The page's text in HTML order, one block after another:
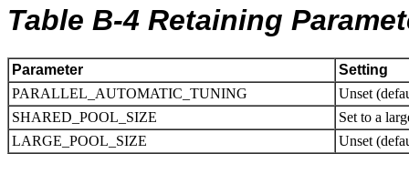
Table B-4 Retaining
Parameter
Setting
PARALLEL_AUTOMATIC_TUNING
Unset
SHARED_POOL_SIZE
Set to a
LARGE_POOL_SIZE
Unset